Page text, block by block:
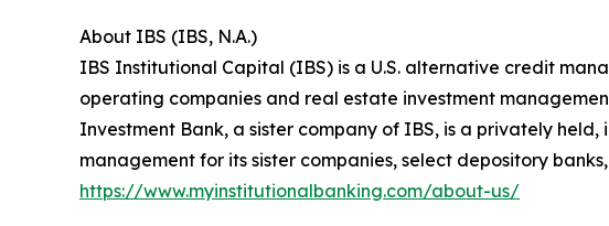
About IBS (IBS, N.A.)
IBS Institutional Capital (IBS) is a U.S. alternative credit
operating companies and real estate investment
Investment Bank, a sister company of IBS, is a privately
management for its sister companies, select depository
https://www.myinstitutionalbanking.com/about-us/